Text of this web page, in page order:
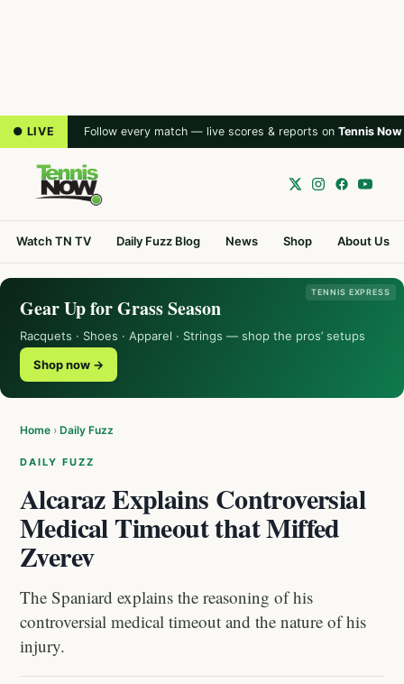
● LIVE Follow every match — live scores & reports on Tennis Now
Watch TN TV Daily Fuzz Blog News Shop About Us
TENNIS EXPRESS
Gear Up for Grass Season
Racquets · Shoes · Apparel · Strings — shop the pros’ setups
Shop now →
Home › Daily Fuzz
DAILY FUZZ
Alcaraz Explains Controversial
Medical Timeout that Miffed
Zverev
The Spaniard explains the reasoning of his
controversial medical timeout and the nature of his
injury.